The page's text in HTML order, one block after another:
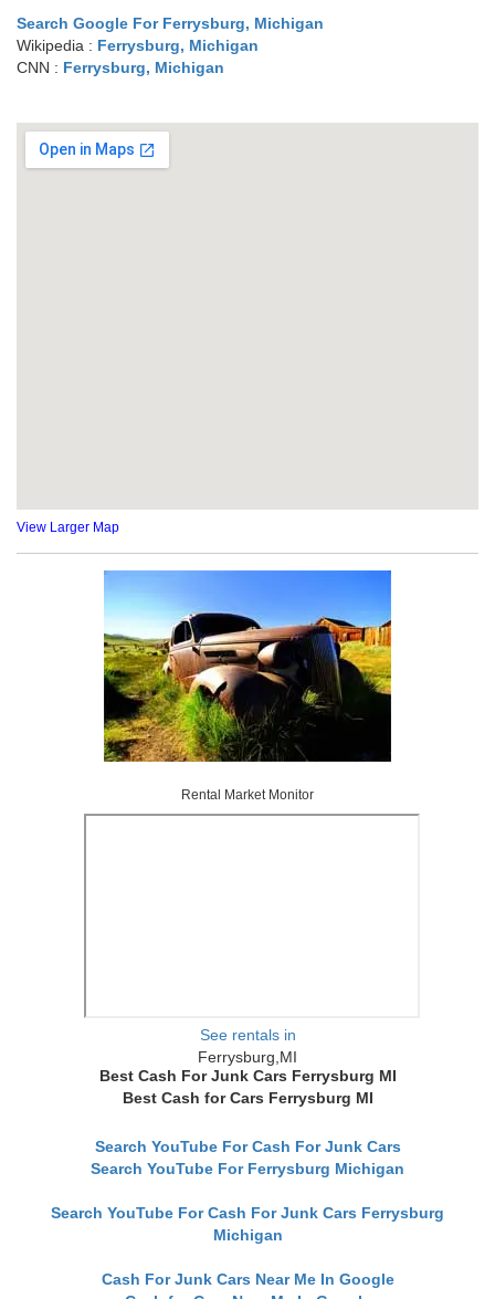
Search Google For Ferrysburg, Michigan
Wikipedia : Ferrysburg, Michigan
CNN : Ferrysburg, Michigan
View Larger Map
Rental Market Monitor
See rentals in
Ferrysburg,MI
Best Cash For Junk Cars Ferrysburg MI
Best Cash for Cars Ferrysburg MI
Search YouTube For Cash For Junk Cars
Search YouTube For Ferrysburg Michigan
Search YouTube For Cash For Junk Cars Ferrysburg
Michigan
Cash For Junk Cars Near Me In Google